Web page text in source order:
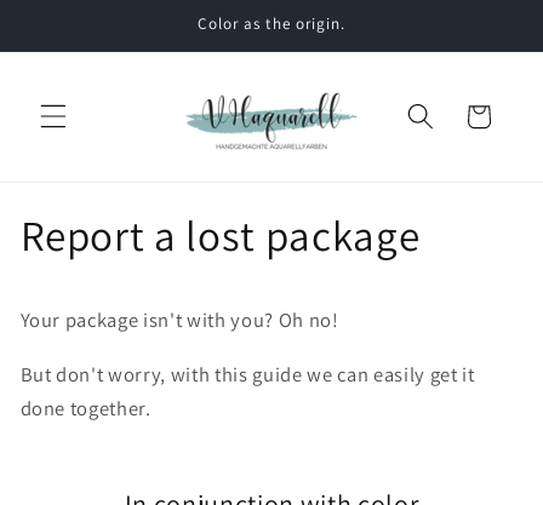
Color as the origin.
Cart
Report a lost package
Your package isn't with you? Oh no!
But don't worry, with this guide we can easily get it
done together.